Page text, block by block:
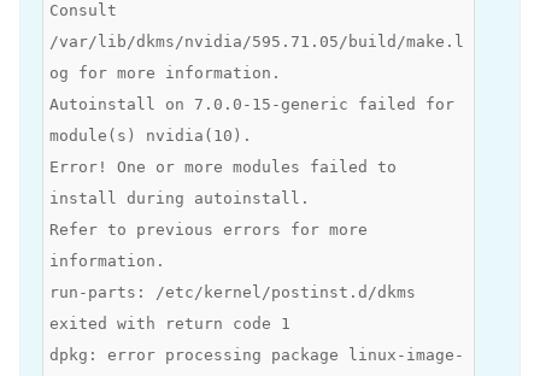
Consult
/var/lib/dkms/nvidia/595.71.05/build/make.l
og for more information.
Autoinstall on 7.0.0-15-generic failed for
module(s) nvidia(10).
Error! One or more modules failed to
install during autoinstall.
Refer to previous errors for more
information.
run-parts: /etc/kernel/postinst.d/dkms
exited with return code 1
dpkg: error processing package linux-image-